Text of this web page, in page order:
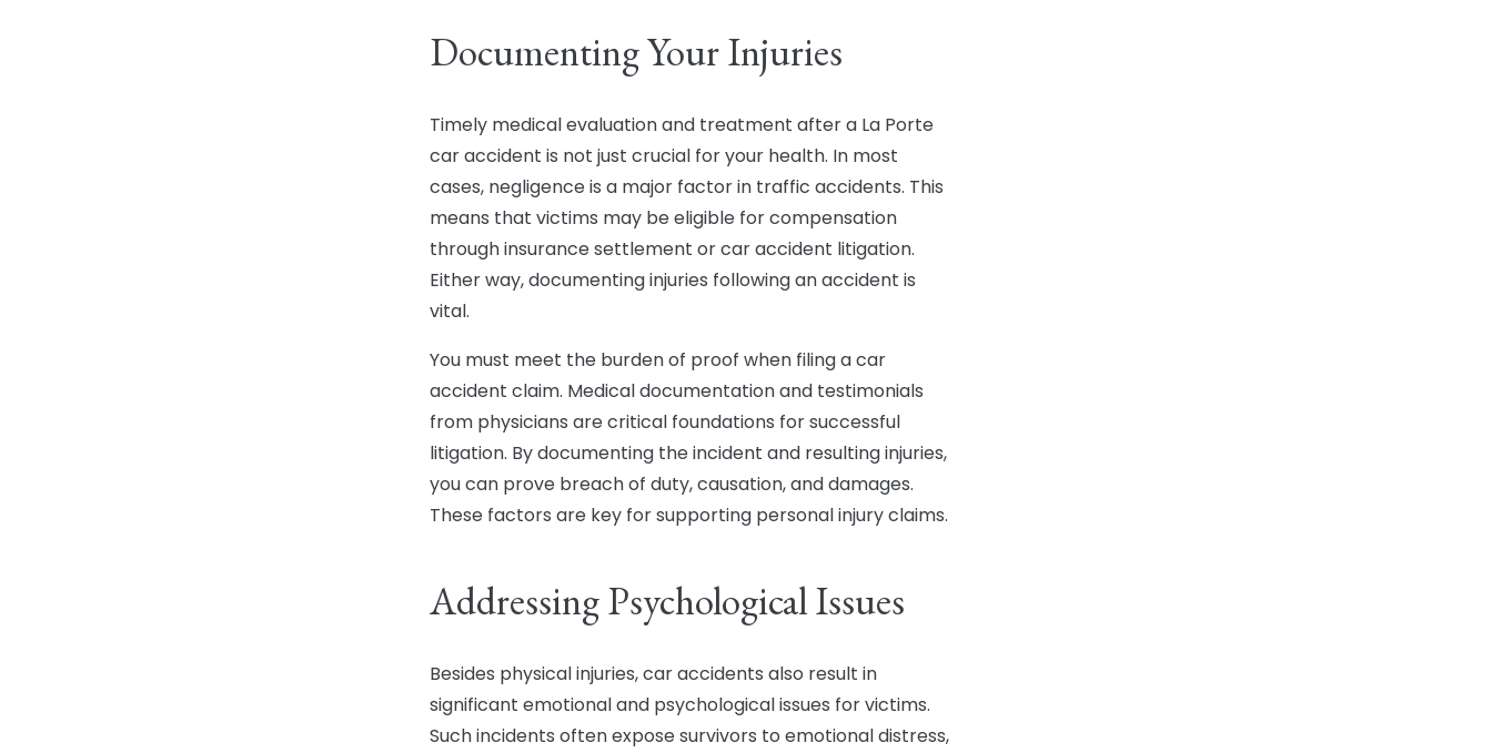
Documenting Your Injuries
Timely medical evaluation and treatment after a La Porte
car accident is not just crucial for your health. In most
cases, negligence is a major factor in traffic accidents. This
means that victims may be eligible for compensation
through insurance settlement or car accident litigation.
Either way, documenting injuries following an accident is
vital.
You must meet the burden of proof when filing a car
accident claim. Medical documentation and testimonials
from physicians are critical foundations for successful
litigation. By documenting the incident and resulting injuries,
you can prove breach of duty, causation, and damages.
These factors are key for supporting personal injury claims.
Addressing Psychological Issues
Besides physical injuries, car accidents also result in
significant emotional and psychological issues for victims.
Such incidents often expose survivors to emotional distress,